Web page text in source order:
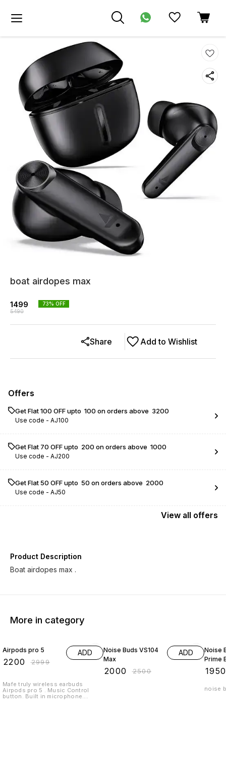
boat airdopes max
1499
5490
73% OFF
Add to Wishlist
Share
Offers
Get Flat ₹100 OFF upto ₹ 100 on orders above ₹ 3200
Use code - AJ100
Get Flat ₹70 OFF upto ₹ 200 on orders above ₹ 1000
Use code - AJ200
Get Flat ₹50 OFF upto ₹ 50 on orders above ₹ 2000
Use code - AJ50
View all offers
Product Description
More in category
Airpods pro 5
2200 ₹2999
ADD
Mafe truly wireless earbuds
Airpods pro 5 . Music Control
button. Built in microphone.
Noise Buds VS104
Max
2000 ₹2500
ADD
Noise
Prime
1950
noise